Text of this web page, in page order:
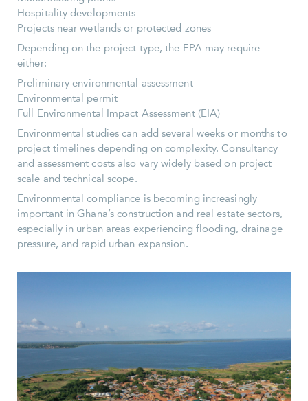
Hospitality developments
Projects near wetlands or protected zones
Depending on the project type, the EPA may require
either:
Preliminary environmental assessment
Environmental permit
Full Environmental Impact Assessment (EIA)
Environmental studies can add several weeks or months to
project timelines depending on complexity. Consultancy
and assessment costs also vary widely based on project
scale and technical scope.
Environmental compliance is becoming increasingly
important in Ghana’s construction and real estate sectors,
especially in urban areas experiencing flooding, drainage
pressure, and rapid urban expansion.